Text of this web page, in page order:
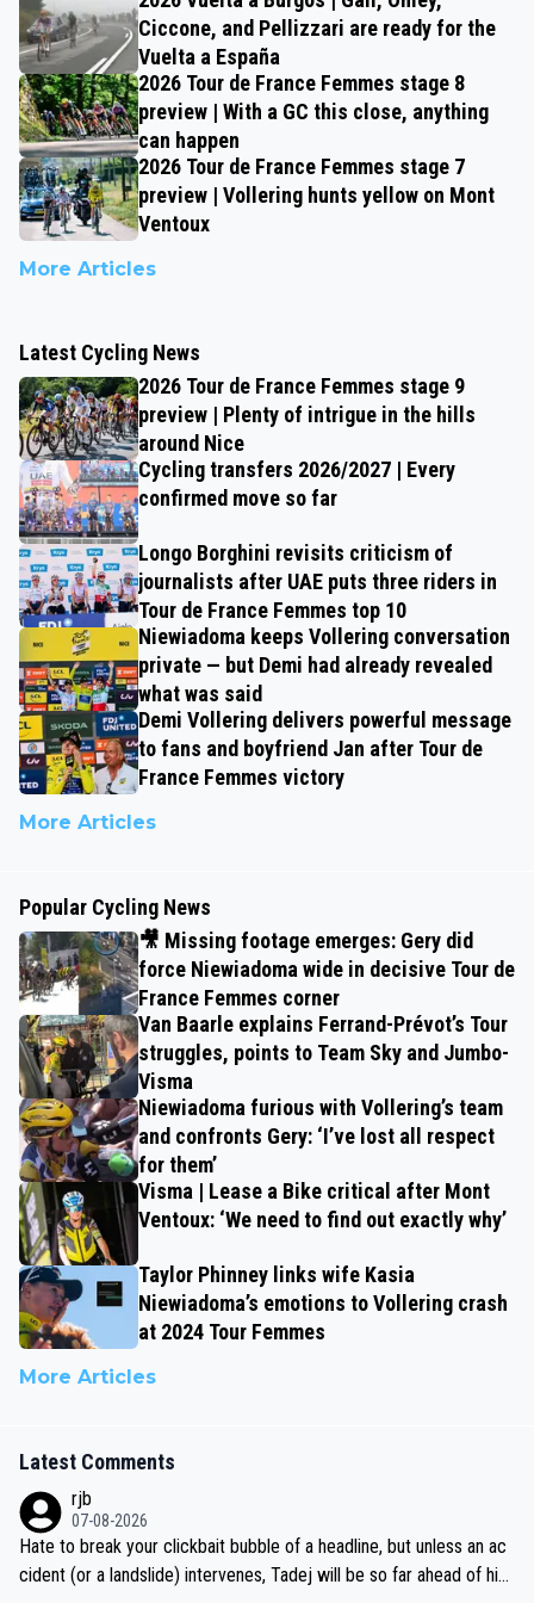
Ciccone, and Pellizzari are ready for the
Vuelta a España
2026 Tour de France Femmes stage 8
preview | With a GC this close, anything
can happen
2026 Tour de France Femmes stage 7
preview | Vollering hunts yellow on Mont
Ventoux
More Articles
Latest Cycling News
2026 Tour de France Femmes stage 9
preview | Plenty of intrigue in the hills
around Nice
Cycling transfers 2026/2027 | Every
confirmed move so far
Longo Borghini revisits criticism of
journalists after UAE puts three riders in
Tour de France Femmes top 10
Niewiadoma keeps Vollering conversation
private — but Demi had already revealed
what was said
Demi Vollering delivers powerful message
to fans and boyfriend Jan after Tour de
France Femmes victory
More Articles
Popular Cycling News
🎥 Missing footage emerges: Gery did
force Niewiadoma wide in decisive Tour de
France Femmes corner
Van Baarle explains Ferrand-Prévot’s Tour
struggles, points to Team Sky and Jumbo-
Visma
Niewiadoma furious with Vollering’s team
and confronts Gery: ‘I’ve lost all respect
for them’
Visma | Lease a Bike critical after Mont
Ventoux: ‘We need to find out exactly why’
Taylor Phinney links wife Kasia
Niewiadoma’s emotions to Vollering crash
at 2024 Tour Femmes
More Articles
Latest Comments
rjb
07-08-2026
Hate to break your clickbait bubble of a headline, but unless an ac
cident (or a landslide) intervenes, Tadej will be so far ahead of his